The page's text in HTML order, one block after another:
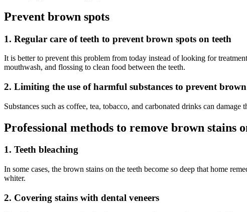
Prevent brown spots
1. Regular care of teeth to prevent brown spots on teeth
It is better to prevent this problem from today instead of looking for
mouthwash, and flossing to clean food between the teeth.
2. Limiting the use of harmful substances to prevent brown
Substances such as coffee, tea, tobacco, and carbonated drinks can
Professional methods to remove brown stains
1. Teeth bleaching
In some cases, the brown stains on the teeth become so deep that home
whiter.
2. Covering stains with dental veneers